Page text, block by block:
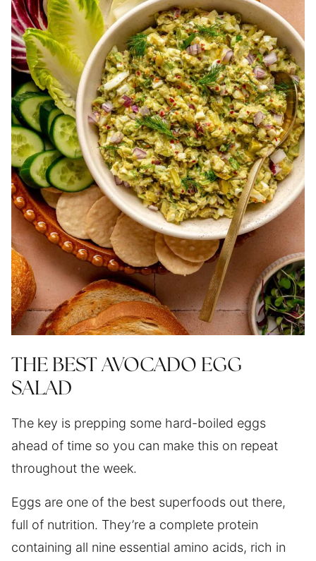
THE BEST AVOCADO EGG
SALAD
The key is prepping some hard-boiled eggs
ahead of time so you can make this on repeat
throughout the week.
Eggs are one of the best superfoods out there,
full of nutrition. They’re a complete protein
containing all nine essential amino acids, rich in